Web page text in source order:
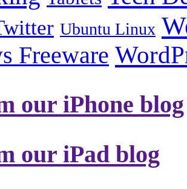
Ubuntu Linux
Freeware
our iPhone blog
our iPad blog